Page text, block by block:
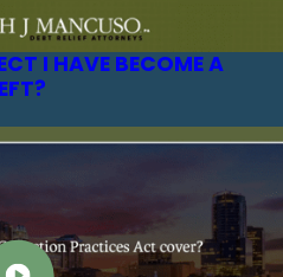
I HAVE BECOME A